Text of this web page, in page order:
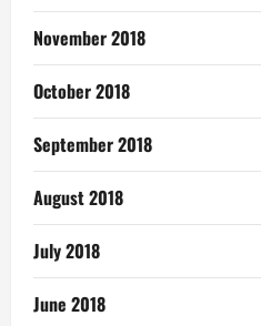
November 2018
October 2018
September 2018
August 2018
July 2018
June 2018